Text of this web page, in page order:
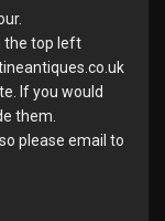
the top left
If you would
them.
please email to